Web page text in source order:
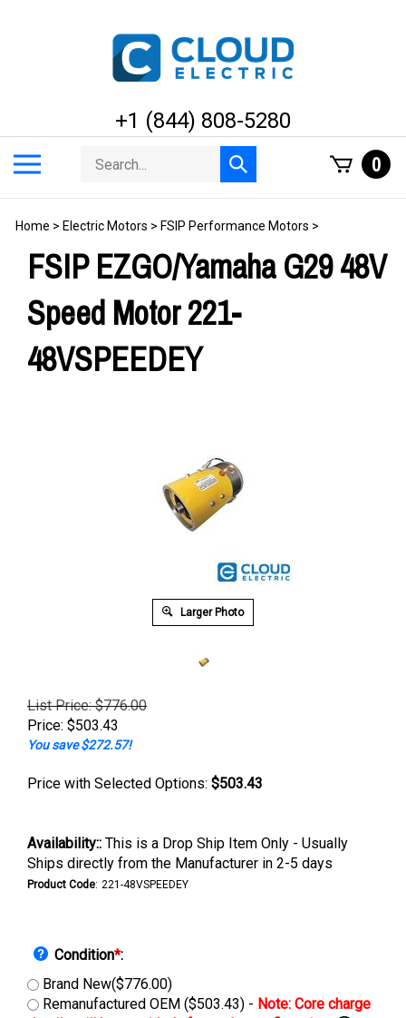
+1 (844) 808-5280
menu
Search
store
Submit
search
0
Home > Electric Motors > FSIP Performance Motors >
FSIP EZGO/Yamaha G29 48V
Speed Motor 221-
48VSPEEDEY
Larger Photo
List Price: $776.00
Price: $503.43
You save $272.57!
Price with Selected Options: $503.43
Availability:: This is a Drop Ship Item Only - Usually
Ships directly from the Manufacturer in 2-5 days
Product Code: 221-48VSPEEDEY
Condition*:
Brand New($776.00)
Remanufactured OEM ($503.43) -